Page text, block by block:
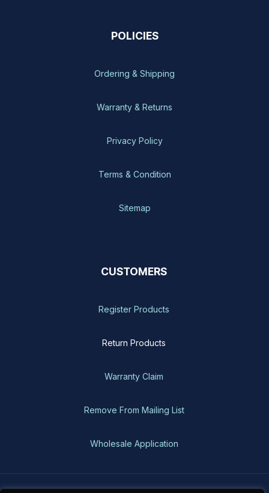
POLICIES
Ordering & Shipping
Warranty & Returns
Privacy Policy
Terms & Condition
Sitemap
CUSTOMERS
Register Products
Return Products
Warranty Claim
Remove From Mailing List
Wholesale Application